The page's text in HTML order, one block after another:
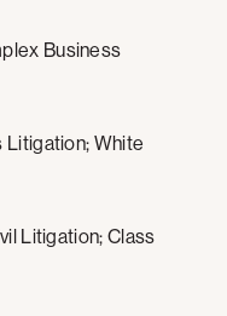
Business
Litigation; White
Litigation; Class